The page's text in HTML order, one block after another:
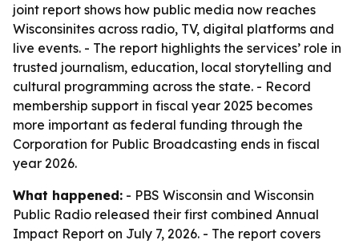
joint report shows how public media now reaches
Wisconsinites across radio, TV, digital platforms and
live events. - The report highlights the services’ role in
trusted journalism, education, local storytelling and
cultural programming across the state. - Record
membership support in fiscal year 2025 becomes
more important as federal funding through the
Corporation for Public Broadcasting ends in fiscal
year 2026.
What happened: - PBS Wisconsin and Wisconsin
Public Radio released their first combined Annual
Impact Report on July 7, 2026. - The report covers